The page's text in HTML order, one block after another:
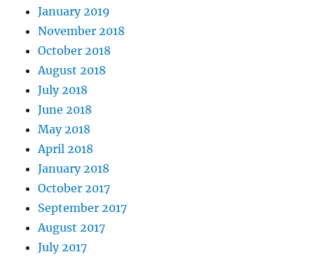
January 2019
November 2018
October 2018
August 2018
July 2018
June 2018
May 2018
April 2018
January 2018
October 2017
September 2017
August 2017
July 2017